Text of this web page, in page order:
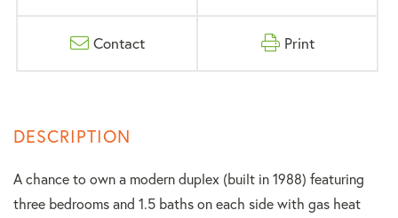
Contact Print
A chance to own a modern duplex (built in 1988) featuring
three bedrooms and 1.5 baths on each side with gas heat